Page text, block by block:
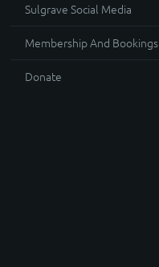
Sulgrave Social Media
Membership And Bookings
Donate